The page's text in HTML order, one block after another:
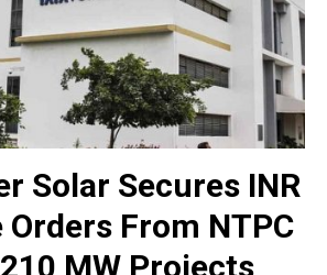
Solar Secures INR
Orders From NTPC
MW Projects